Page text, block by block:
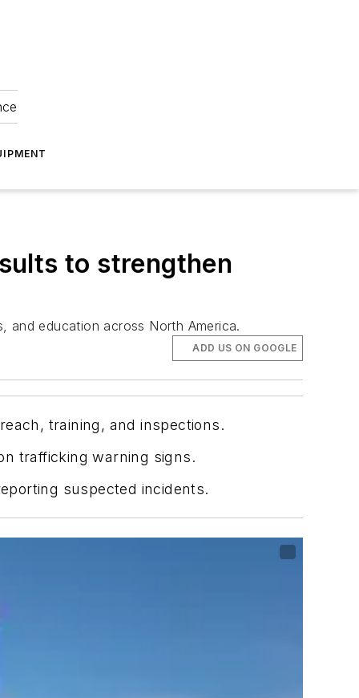
to strengthen
and education across North America.
ADD US ON GOOGLE
training, and inspections.
trafficking warning signs.
suspected incidents.